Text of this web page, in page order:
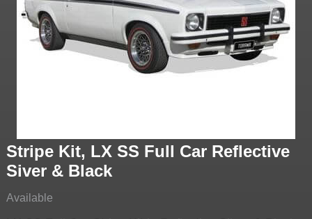
Stripe Kit, LX SS Full Car Reflective
Siver & Black
Available